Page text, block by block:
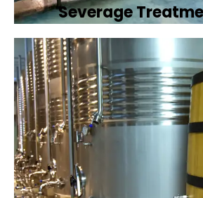
Severage
Designing and
sewerage treatment plants
treat wastewater, protecting
and the
Book Now